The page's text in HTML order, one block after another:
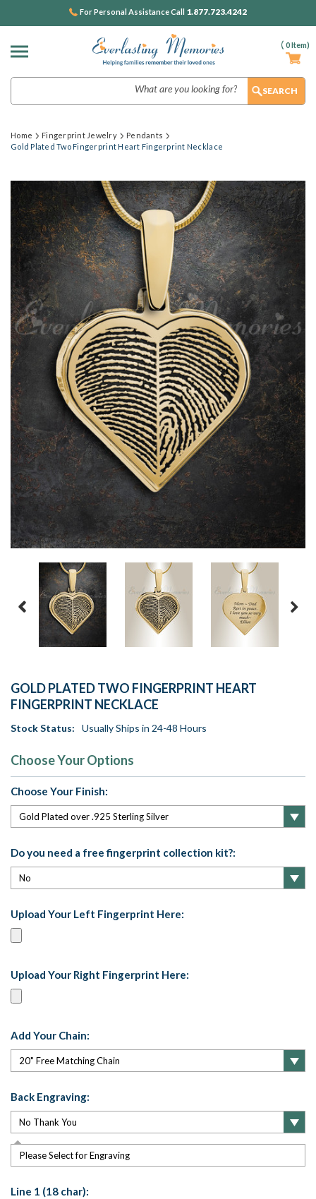
( 0Item)
For Personal Assistance Call 1.877.723.4242
Home Fingerprint Jewelry
Pendants
Gold Plated Two Fingerprint Heart Fingerprint Necklace
GOLD PLATED TWO FINGERPRINT HEART
FINGERPRINT NECKLACE
Stock Status: Usually Ships in 24-48 Hours
Choose Your Options
Choose Your Finish:
Do you need a free fingerprint collection kit?:
Upload Your Left Fingerprint Here:
Upload Your Right Fingerprint Here:
Add Your Chain:
Back Engraving:
Please Select for Engraving
Line 1 (18 char):